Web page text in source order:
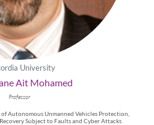
University
Ait Mohamed
Professor
Autonomous Unmanned Vehicles Protection,
Subject to Faults and Cyber Attacks